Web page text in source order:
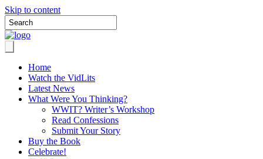
Skip to content
Home
Watch the VidLits
Latest News
What Were You Thinking?
WWIT? Writer’s Workshop
Read Confessions
Submit Your Story
Buy the Book
Celebrate!